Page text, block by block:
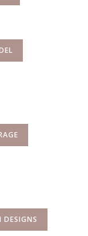
DESIGNS